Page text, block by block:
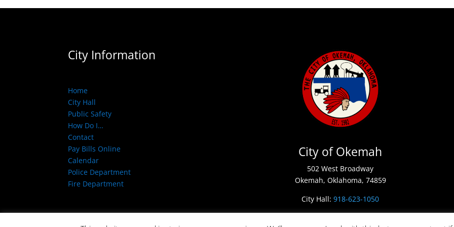
City Information
Home
City Hall
Public Safety
How Do I…
Contact
Pay Bills Online
Calendar
Police Department
Fire Department
City of Okemah
502 West Broadway
Okemah, Oklahoma, 74859
City Hall:918-623-1050